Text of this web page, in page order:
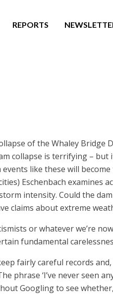
REPORTS
of the Whaley Bridge
collapse is terrifying –
like these will
Eschenbach examines
intensity. Could the
claims about extreme
or whatever we’re
fundamental
fairly careful records
phrase ‘I’ve never seen
Googling to see